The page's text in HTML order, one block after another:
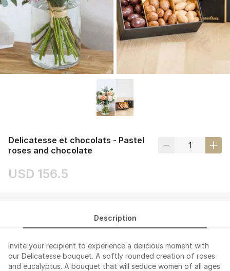
Delicatesse et chocolats - Pastel
roses and chocolate
USD 156.5
Description
Invite your recipient to experience a delicious moment with
our Delicatesse bouquet. A softly rounded creation of roses
and eucalyptus. A bouquet that will seduce women of all ages